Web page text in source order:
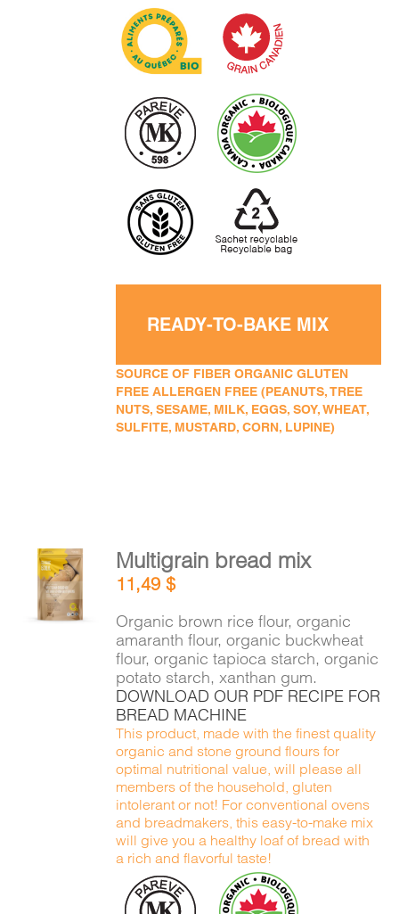
READY-TO-BAKE MIX
SOURCE OF FIBER ORGANIC GLUTEN
FREE ALLERGEN FREE (PEANUTS, TREE
NUTS, SESAME, MILK, EGGS, SOY, WHEAT,
SULFITE, MUSTARD, CORN, LUPINE)
ADD TO
CART
DETAILS
Multigrain bread mix
11,49$
Organic brown rice flour, organic
amaranth flour, organic buckwheat
flour, organic tapioca starch, organic
potato starch, xanthan gum.
DOWNLOAD OUR PDF RECIPE FOR
BREAD MACHINE
This product, made with the finest quality
organic and stone ground flours for
optimal nutritional value, will please all
members of the household, gluten
intolerant or not! For conventional ovens
and breadmakers, this easy-to-make mix
will give you a healthy loaf of bread with
a rich and flavorful taste!